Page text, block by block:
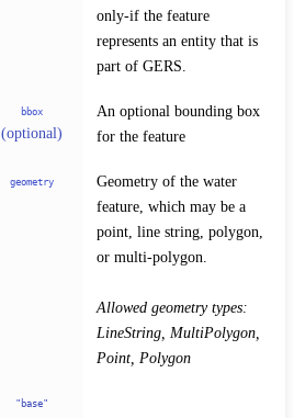
only-if the feature
represents an entity that is
part of GERS.
bbox
(optional)
An optional bounding box
for the feature
geometry
Geometry of the water
feature, which may be a
point, line string, polygon,
or multi-polygon.
Allowed geometry types:
LineString, MultiPolygon,
Point, Polygon
"base"